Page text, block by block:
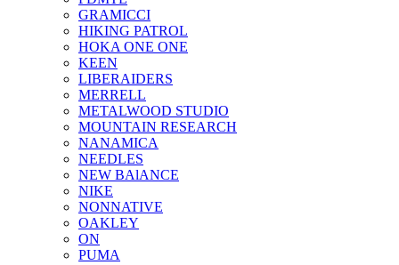
GRAMICCI
HIKING PATROL
HOKA ONE ONE
KEEN
LIBERAIDERS
MERRELL
METALWOOD STUDIO
MOUNTAIN RESEARCH
NANAMICA
NEEDLES
NEW BAlANCE
NIKE
NONNATIVE
OAKLEY
ON
PUMA